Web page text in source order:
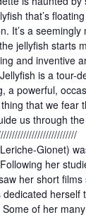
that’s
It’s a seemingly
jellyfish starts
and inventive
is a tour-
a powerful,
that we fear
us through
Gionet)
her
her short films
herself
of her